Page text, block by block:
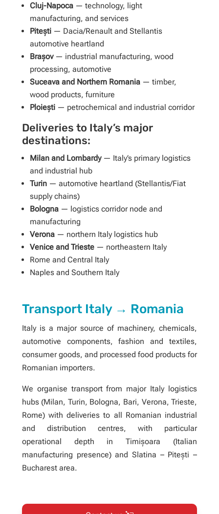
Cluj-Napoca— technology, light
manufacturing, and services
Pitești— Dacia/Renault and Stellantis
automotive heartland
Brașov— industrial manufacturing, wood
processing, automotive
Suceava and Northern Romania— timber,
wood products, furniture
Ploiești— petrochemical and industrial corridor
Deliveries to Italy’s major
destinations:
Milan and Lombardy— Italy’s primary logistics
and industrial hub
Turin— automotive heartland (Stellantis/Fiat
supply chains)
Bologna— logistics corridor node and
manufacturing
Verona— northern Italy logistics hub
Venice and Trieste— northeastern Italy
Rome and Central Italy
Naples and Southern Italy
Transport Italy → Romania
Italy is a major source of machinery, chemicals,
automotive components, fashion and textiles,
consumer goods, and processed food products for
Romanian importers.
We organise transport from major Italy logistics
hubs (Milan, Turin, Bologna, Bari, Verona, Trieste,
Rome) with deliveries to all Romanian industrial
and distribution centres, with particular
operational depth in Timișoara (Italian
manufacturing presence) and Slatina – Pitești –
Bucharest area.